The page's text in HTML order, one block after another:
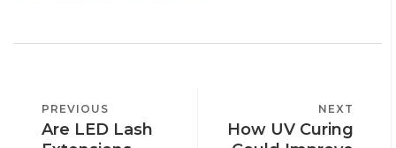
NAVIGATION
PREVIOUS
POST
PREVIOUS
Are LED Lash
POST
NEXT
How UV Curing